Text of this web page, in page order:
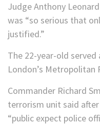
Judge Anthony
was “so serious that
justified.”
The 22-year-old
London’s Metropolitan
Commander Richard
terrorism unit said
“public expect police